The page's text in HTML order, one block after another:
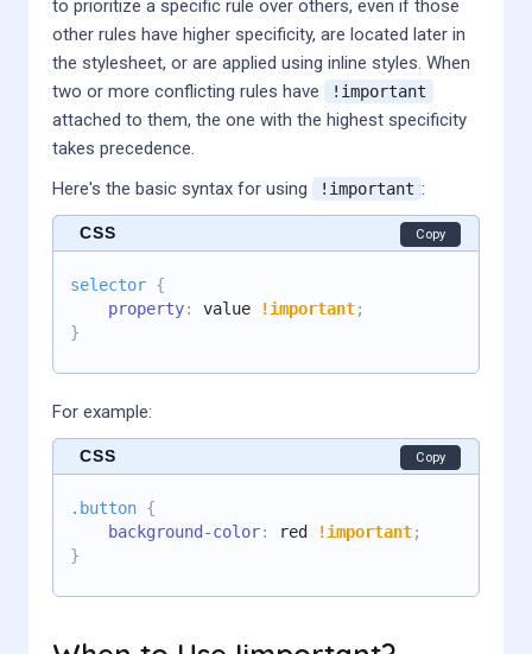
to prioritize a specific rule over others, even if those
other rules have higher specificity, are located later in
the stylesheet, or are applied using inline styles. When
two or more conflicting rules have
!important
attached to them, the one with the highest specificity
takes precedence.
Here's the basic syntax for using
!important :
selector {
property: value !important;
}
CSS Copy
For example:
.button {
background-color: red !important;
}
CSS Copy